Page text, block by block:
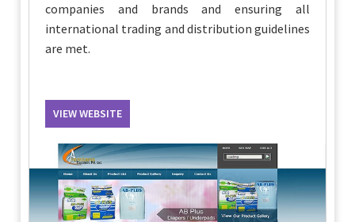
companies and brands and ensuring all
international trading and distribution guidelines
are met.
VIEW WEBSITE